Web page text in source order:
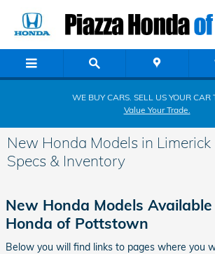
WE BUY CARS. SELL US YOUR CAR
Value Your Trade.
New Honda Models in Limerick
Specs & Inventory
New Honda Models
Honda of Pottstown
Below you will find links to pages where you